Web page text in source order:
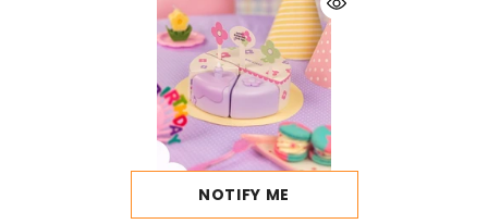
NOTIFY ME